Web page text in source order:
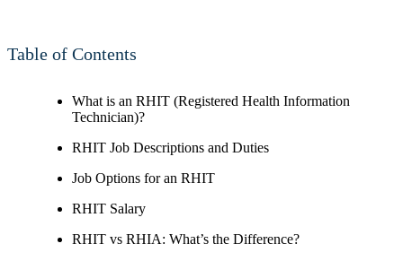
Table of Contents
What is an RHIT (Registered Health Information
Technician)?
RHIT Job Descriptions and Duties
Job Options for an RHIT
RHIT Salary
RHIT vs RHIA: What’s the Difference?